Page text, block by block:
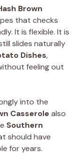
Brown
that checks
It is flexible. It is
slides naturally
Dishes,
feeling out
into the
Casserole also
Southern
should have
for years.